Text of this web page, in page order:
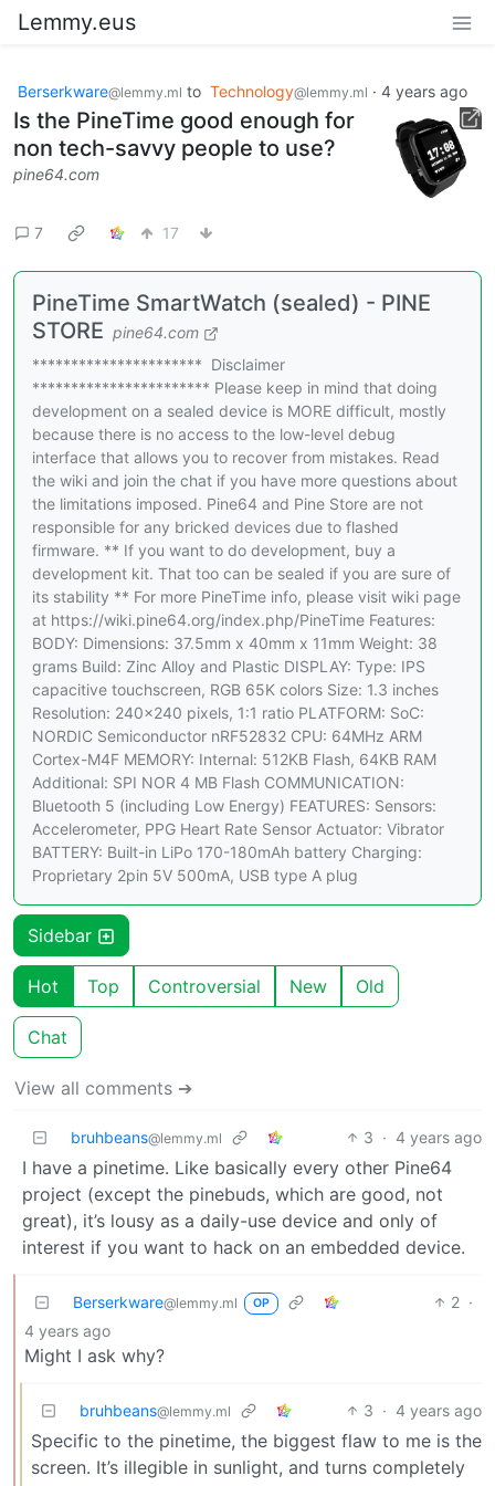
Lemmy.eus
Berserkware@lemmy.ml to Technology@lemmy.ml · 4 years ago
Is the PineTime good enough for
non tech-savvy people to use?
pine64.com
7 17
PineTime SmartWatch (sealed) - PINE
STORE pine64.com
********************** Disclaimer
*********************** Please keep in mind that doing
development on a sealed device is MORE difficult, mostly
because there is no access to the low-level debug
interface that allows you to recover from mistakes. Read
the wiki and join the chat if you have more questions about
the limitations imposed. Pine64 and Pine Store are not
responsible for any bricked devices due to flashed
firmware. ** If you want to do development, buy a
development kit. That too can be sealed if you are sure of
its stability ** For more PineTime info, please visit wiki page
at https://wiki.pine64.org/index.php/PineTime Features:
BODY: Dimensions: 37.5mm x 40mm x 11mm Weight: 38
grams Build: Zinc Alloy and Plastic DISPLAY: Type: IPS
capacitive touchscreen, RGB 65K colors Size: 1.3 inches
Resolution: 240×240 pixels, 1:1 ratio PLATFORM: SoC:
NORDIC Semiconductor nRF52832 CPU: 64MHz ARM
Cortex-M4F MEMORY: Internal: 512KB Flash, 64KB RAM
Additional: SPI NOR 4 MB Flash COMMUNICATION:
Bluetooth 5 (including Low Energy) FEATURES: Sensors:
Accelerometer, PPG Heart Rate Sensor Actuator: Vibrator
BATTERY: Built-in LiPo 170-180mAh battery Charging:
Proprietary 2pin 5V 500mA, USB type A plug
Sidebar
Hot Top Controversial New Old
Chat
View all comments ➔
bruhbeans@lemmy.ml 3 · 4 years ago
I have a pinetime. Like basically every other Pine64
project (except the pinebuds, which are good, not
great), it’s lousy as a daily-use device and only of
interest if you want to hack on an embedded device.
Berserkware@lemmy.ml OP 2 ·
4 years ago
Might I ask why?
bruhbeans@lemmy.ml 3 · 4 years ago
Specific to the pinetime, the biggest flaw to me is the
screen. It’s illegible in sunlight, and turns completely